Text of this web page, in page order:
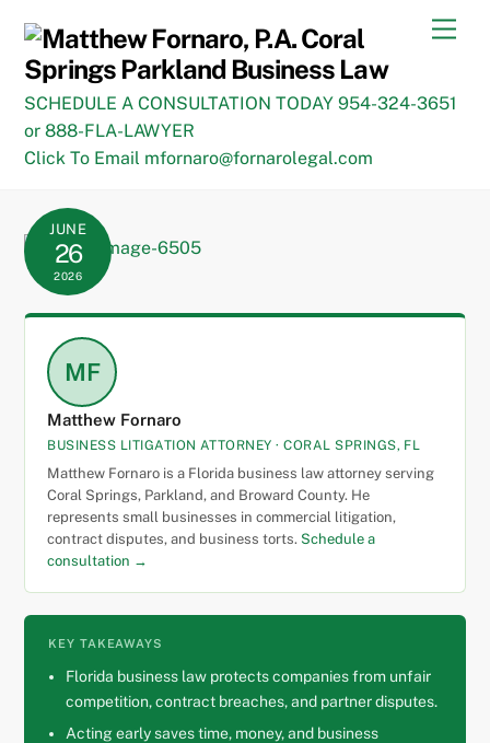
content
SCHEDULE A CONSULTATION TODAY 954-324-3651
or 888-FLA-LAWYER
Click To Email mfornaro@fornarolegal.com
JUNE
26
2026
MF
Matthew Fornaro
BUSINESS LITIGATION ATTORNEY · CORAL SPRINGS, FL
Matthew Fornaro is a Florida business law attorney serving
Coral Springs, Parkland, and Broward County. He
represents small businesses in commercial litigation,
contract disputes, and business torts. Schedule a
consultation →
KEY TAKEAWAYS
Florida business law protects companies from unfair
competition, contract breaches, and partner disputes.
Acting early saves time, money, and business